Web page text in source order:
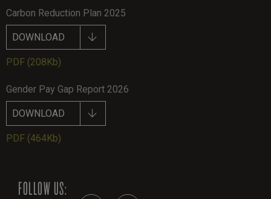
Carbon Reduction Plan 2025
DOWNLOAD
PDF (208Kb)
Gender Pay Gap Report 2026
DOWNLOAD
PDF (464Kb)
FOLLOW US: